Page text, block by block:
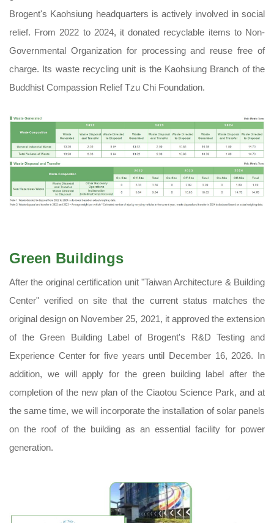
Brogent's Kaohsiung headquarters is actively involved in social
relief. From 2022 to 2024, it donated recyclable items to Non-
Governmental Organization for processing and reuse free of
charge. Its waste recycling unit is the Kaohsiung Branch of the
Buddhist Compassion Relief Tzu Chi Foundation.
Green Buildings
After the original certification unit "Taiwan Architecture & Building
Center" verified on site that the current status matches the
original design on November 25, 2021, it approved the extension
of the Green Building Label of Brogent's R&D Testing and
Experience Center for five years until December 16, 2026. In
addition, we will apply for the green building label after the
completion of the new plan of the Ciaotou Science Park, and at
the same time, we will incorporate the installation of solar panels
on the roof of the building as an essential facility for power
generation.